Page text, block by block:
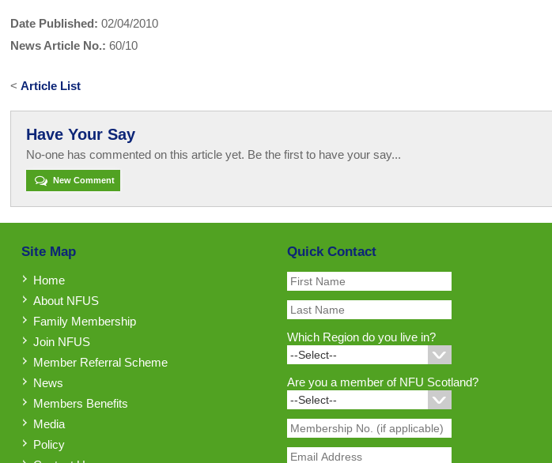
Date Published: 02/04/2010
News Article No.: 60/10
<Article List
Have Your Say
No-one has commented on this article yet. Be the first to have your say...
New Comment
Site Map
Home
About NFUS
Family Membership
Join NFUS
Member Referral Scheme
News
Members Benefits
Media
Policy
Quick Contact
Which Region do you live in?
Are you a member of NFU Scotland?